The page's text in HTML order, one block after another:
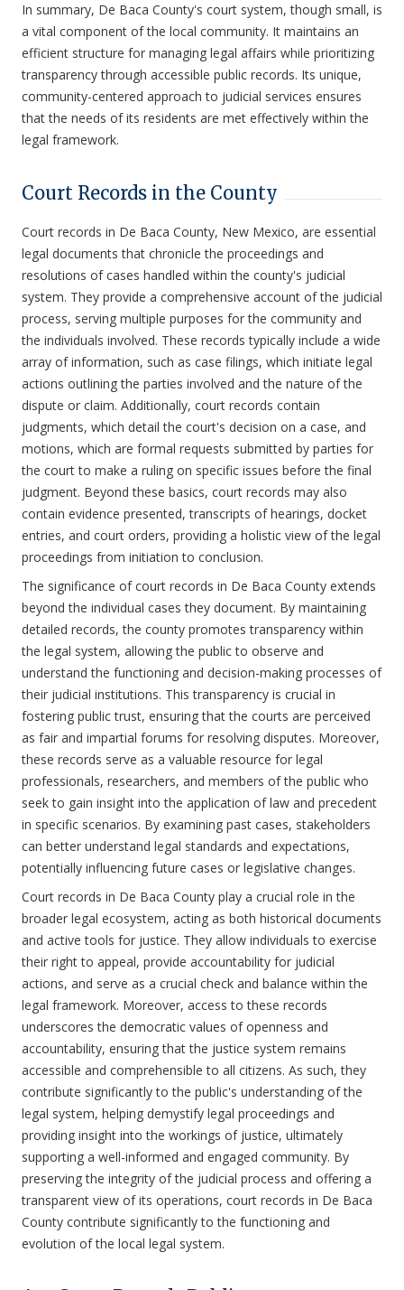
In summary, De Baca County's court system, though small, is
a vital component of the local community. It maintains an
efficient structure for managing legal affairs while prioritizing
transparency through accessible public records. Its unique,
community-centered approach to judicial services ensures
that the needs of its residents are met effectively within the
legal framework.
Court Records in the County
Court records in De Baca County, New Mexico, are essential
legal documents that chronicle the proceedings and
resolutions of cases handled within the county's judicial
system. They provide a comprehensive account of the judicial
process, serving multiple purposes for the community and
the individuals involved. These records typically include a wide
array of information, such as case filings, which initiate legal
actions outlining the parties involved and the nature of the
dispute or claim. Additionally, court records contain
judgments, which detail the court's decision on a case, and
motions, which are formal requests submitted by parties for
the court to make a ruling on specific issues before the final
judgment. Beyond these basics, court records may also
contain evidence presented, transcripts of hearings, docket
entries, and court orders, providing a holistic view of the legal
proceedings from initiation to conclusion.
The significance of court records in De Baca County extends
beyond the individual cases they document. By maintaining
detailed records, the county promotes transparency within
the legal system, allowing the public to observe and
understand the functioning and decision-making processes of
their judicial institutions. This transparency is crucial in
fostering public trust, ensuring that the courts are perceived
as fair and impartial forums for resolving disputes. Moreover,
these records serve as a valuable resource for legal
professionals, researchers, and members of the public who
seek to gain insight into the application of law and precedent
in specific scenarios. By examining past cases, stakeholders
can better understand legal standards and expectations,
potentially influencing future cases or legislative changes.
Court records in De Baca County play a crucial role in the
broader legal ecosystem, acting as both historical documents
and active tools for justice. They allow individuals to exercise
their right to appeal, provide accountability for judicial
actions, and serve as a crucial check and balance within the
legal framework. Moreover, access to these records
underscores the democratic values of openness and
accountability, ensuring that the justice system remains
accessible and comprehensible to all citizens. As such, they
contribute significantly to the public's understanding of the
legal system, helping demystify legal proceedings and
providing insight into the workings of justice, ultimately
supporting a well-informed and engaged community. By
preserving the integrity of the judicial process and offering a
transparent view of its operations, court records in De Baca
County contribute significantly to the functioning and
evolution of the local legal system.